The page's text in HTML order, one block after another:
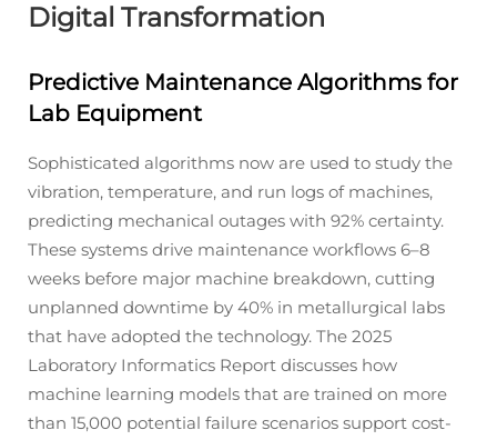
Digital Transformation
Predictive Maintenance Algorithms for
Lab Equipment
Sophisticated algorithms now are used to study the
vibration, temperature, and run logs of machines,
predicting mechanical outages with 92% certainty.
These systems drive maintenance workflows 6–8
weeks before major machine breakdown, cutting
unplanned downtime by 40% in metallurgical labs
that have adopted the technology. The 2025
Laboratory Informatics Report discusses how
machine learning models that are trained on more
than 15,000 potential failure scenarios support cost-